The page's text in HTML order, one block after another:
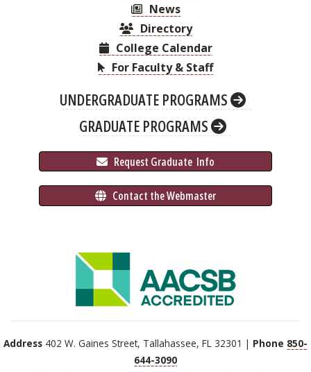
News
Directory
College Calendar
For Faculty & Staff
UNDERGRADUATE PROGRAMS
GRADUATE PROGRAMS
Request Graduate Info
Contact the Webmaster
Address 402 W. Gaines Street, Tallahassee, FL 32301 | Phone 850-
644-3090